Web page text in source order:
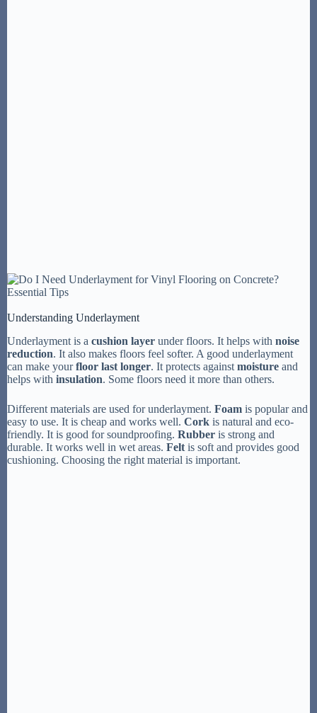
Understanding Underlayment
Underlayment is a cushion layer under floors. It helps with noise
reduction. It also makes floors feel softer. A good underlayment
can make yourfloor last longer. It protects against moisture and
helps with insulation. Some floors need it more than others.
Different materials are used for underlayment. Foam is popular and
easy to use. It is cheap and works well. Cork is natural and eco-
friendly. It is good for soundproofing. Rubber is strong and
durable. It works well in wet areas. Felt is soft and provides good
cushioning. Choosing the right material is important.